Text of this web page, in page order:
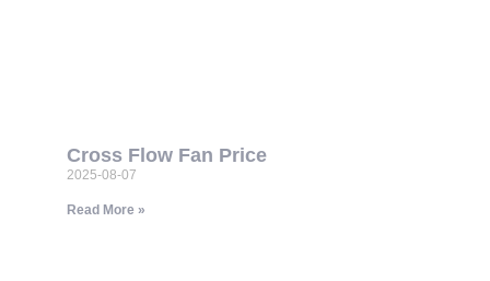
Cross Flow Fan Price
2025-08-07
Read More »